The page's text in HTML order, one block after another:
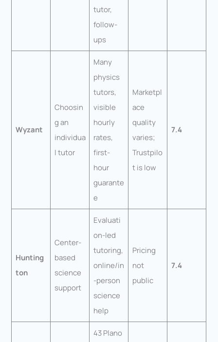
tutor,
follow-
ups
Wyzant
Choosin
g an
individua
l tutor
Many
physics
tutors,
visible
hourly
rates,
first-
hour
guarante
e
Marketpl
ace
quality
varies;
Trustpilo
t is low
7.4
Hunting
ton
Center-
based
science
support
Evaluati
on-led
tutoring,
online/in
-person
science
help
Pricing
not
public
7.4
43 Plano